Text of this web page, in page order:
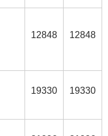
12848 12848
19330 19330